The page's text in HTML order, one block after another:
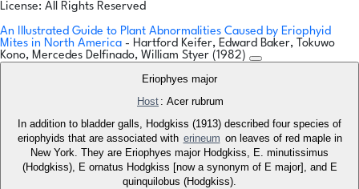
License: All Rights Reserved
An Illustrated Guide to Plant Abnormalities Caused by Eriophyid
Mites in North America - Hartford Keifer, Edward Baker, Tokuwo
Kono, Mercedes Delfinado, William Styer (1982)
Eriophyes major
Host : Acer rubrum
In addition to bladder galls, Hodgkiss (1913) described four species of
eriophyids that are associated with erineum on leaves of red maple in
New York. They are Eriophyes major Hodgkiss, E. minutissimus
(Hodgkiss), E ornatus Hodgkiss [now a synonym of E major], and E
quinquilobus (Hodgkiss).